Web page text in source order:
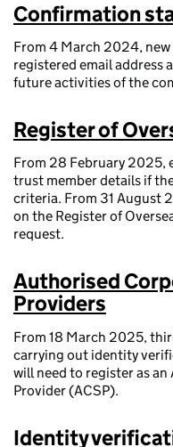
Confirmation
From 4 March 2024,
registered email address
future activities of the
Register of
From 28 February 2025,
trust member details if
criteria. From 31 August
on the Register of
request.
Authorised
Providers
From 18 March 2025,
carrying out identity
will need to register as
Provider (ACSP).
Identity